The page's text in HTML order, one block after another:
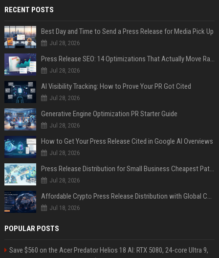
RECENT POSTS
Best Day and Time to Send a Press Release for Media Pick Up
Jul 28, 2026
Press Release SEO: 14 Optimizations That Actually Move Rankings
Jul 28, 2026
AI Visibility Tracking: How to Prove Your PR Got Cited
Jul 28, 2026
Generative Engine Optimization PR Starter Guide
Jul 28, 2026
How to Get Your Press Release Cited in Google AI Overviews
Jul 28, 2026
Press Release Distribution for Small Business Cheapest Path to Real Coverage
Jul 28, 2026
Affordable Crypto Press Release Distribution with Global Coverage
Jul 18, 2026
POPULAR POSTS
Save $560 on the Acer Predator Helios 18 AI: RTX 5080, 24-core Ultra 9,